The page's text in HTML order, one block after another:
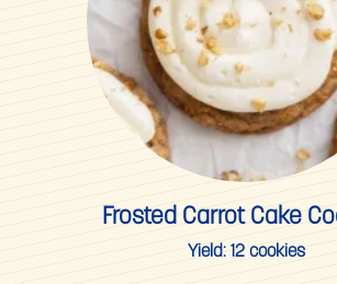
Frosted Carrot Cake
Yield: 12 cookies